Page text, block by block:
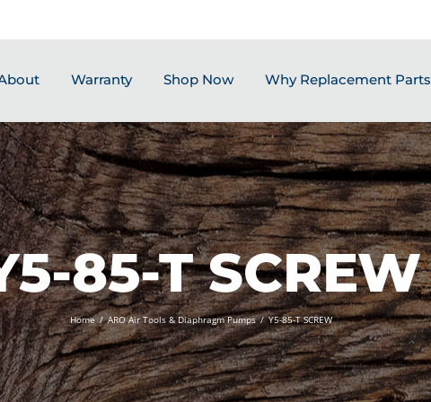
Warranty Shop Now Why Replacement Parts
85-T SCREW
Home / ARO Air Tools & Diaphragm Pumps / Y5-85-T SCREW